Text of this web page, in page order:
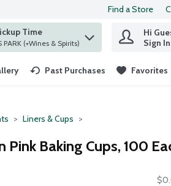
Find a Store
items.
Time
at ST. LOUIS PARK (+Wines & Spirits)
Hi
Sign
Past Purchases Favorites
Liners & Cups
Pink Baking Cups, 100